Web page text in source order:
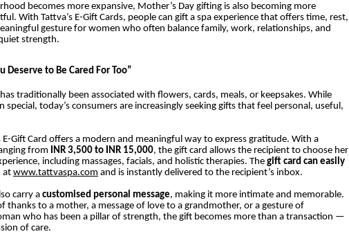
becomes more expansive, Mother’s Day gifting is also becoming more
With Tattva’s E-Gift Cards, people can gift a spa experience that offers time, rest,
gesture for women who often balance family, work, relationships, and
strength.
Deserve to Be Cared For Too”
traditionally been associated with flowers, cards, meals, or keepsakes. While
special, today’s consumers are increasingly seeking gifts that feel personal, useful,
E-Gift Card offers a modern and meaningful way to express gratitude. With a
from
INR 3,500 to INR 15,000, the gift card allows the recipient to choose her
including massages, facials, and holistic therapies. The gift card can easily
at www.tattvaspa.com and is instantly delivered to the recipient’s inbox.
carry a customised personal message, making it more intimate and memorable.
thanks to a mother, a message of love to a grandmother, or a gesture of
who has been a pillar of strength, the gift becomes more than a transaction —
of care.